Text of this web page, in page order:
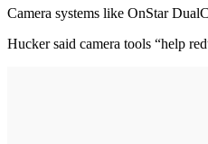
Camera systems like OnStar
Hucker said camera tools “help